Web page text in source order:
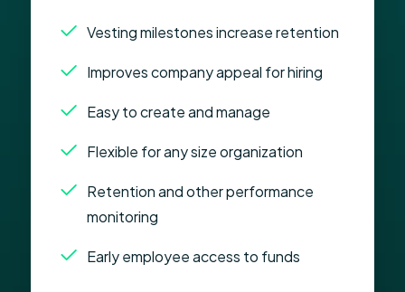
Vesting milestones increase retention
Improves company appeal for hiring
Easy to create and manage
Flexible for any size organization
Retention and other performance
monitoring
Early employee access to funds